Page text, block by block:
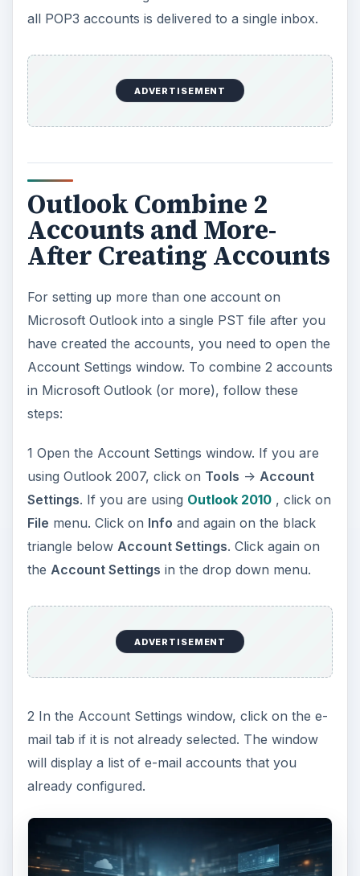
all POP3 accounts is delivered to a single inbox.
ADVERTISEMENT
Outlook Combine 2
Accounts and More-
After Creating Accounts
For setting up more than one account on
Microsoft Outlook into a single PST file after you
have created the accounts, you need to open the
Account Settings window. To combine 2 accounts
in Microsoft Outlook (or more), follow these
steps:
1 Open the Account Settings window. If you are
using Outlook 2007, click on Tools -> Account
Settings. If you are using Outlook 2010, click on
File menu. Click on Info and again on the black
triangle below Account Settings. Click again on
the Account Settings in the drop down menu.
ADVERTISEMENT
2 In the Account Settings window, click on the e-
mail tab if it is not already selected. The window
will display a list of e-mail accounts that you
already configured.